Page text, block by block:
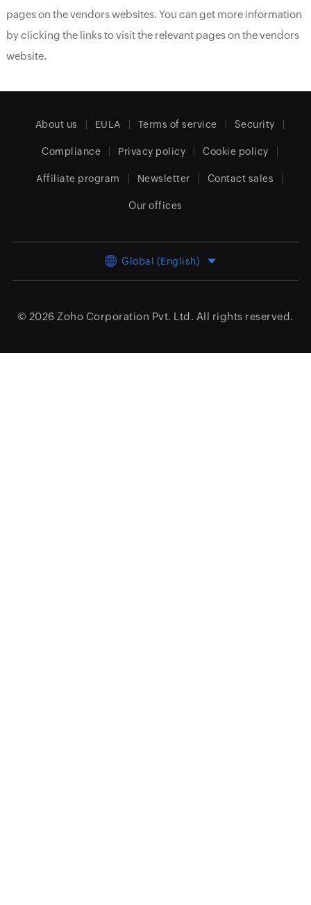
pages on the vendors websites. You can get more information
by clicking the links to visit the relevant pages on the vendors
website.
About us EULA Terms of service Security
Compliance Privacy policy Cookie policy
Affiliate program Newsletter Contact sales
Our offices
Global (English)
© 2026 Zoho Corporation Pvt. Ltd. All rights reserved.